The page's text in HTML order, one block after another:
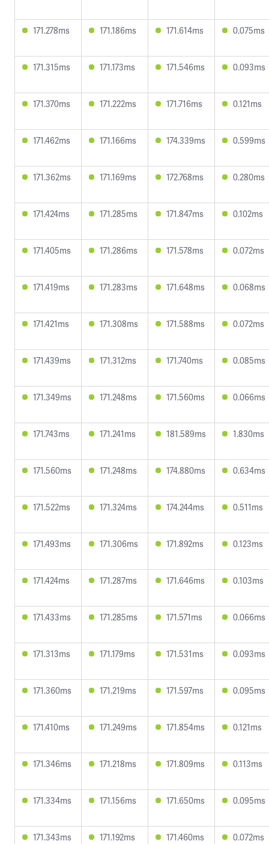
171.278ms 171.186ms 171.614ms 0.075ms
171.315ms 171.173ms 171.546ms 0.093ms
171.370ms 171.222ms 171.716ms 0.121ms
171.462ms 171.166ms 174.339ms 0.599ms
171.362ms 171.169ms 172.768ms 0.280ms
171.424ms 171.285ms 171.847ms 0.102ms
171.405ms 171.286ms 171.578ms 0.072ms
171.419ms 171.283ms 171.648ms 0.068ms
171.421ms 171.308ms 171.588ms 0.072ms
171.439ms 171.312ms 171.740ms 0.085ms
171.349ms 171.248ms 171.560ms 0.066ms
171.743ms 171.241ms 181.589ms 1.830ms
171.560ms 171.248ms 174.880ms 0.634ms
171.522ms 171.324ms 174.244ms 0.511ms
171.493ms 171.306ms 171.892ms 0.123ms
171.424ms 171.287ms 171.646ms 0.103ms
171.433ms 171.285ms 171.571ms 0.066ms
171.313ms 171.179ms 171.531ms 0.093ms
171.360ms 171.219ms 171.597ms 0.095ms
171.410ms 171.249ms 171.854ms 0.121ms
171.346ms 171.218ms 171.809ms 0.113ms
171.334ms 171.156ms 171.650ms 0.095ms
171.343ms 171.192ms 171.460ms 0.072ms